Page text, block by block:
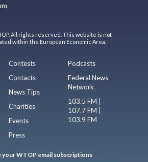
All rights reserved. This website is not
within the European Economic Area.
Contests
Contacts
News Tips
Charities
Events
Press
Podcasts
Federal News
Network
103.5 FM |
107.7 FM |
103.9 FM
your WTOP email subscriptions